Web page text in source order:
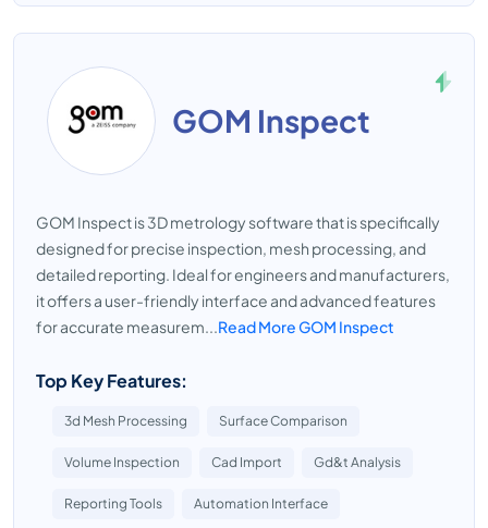
GOM Inspect
GOM Inspect is 3D metrology software that is specifically
designed for precise inspection, mesh processing, and
detailed reporting. Ideal for engineers and manufacturers,
it offers a user-friendly interface and advanced features
for accurate measurem...Read More GOM Inspect
Top Key Features:
3d Mesh Processing Surface Comparison
Volume Inspection Cad Import Gd&t Analysis
Reporting Tools Automation Interface